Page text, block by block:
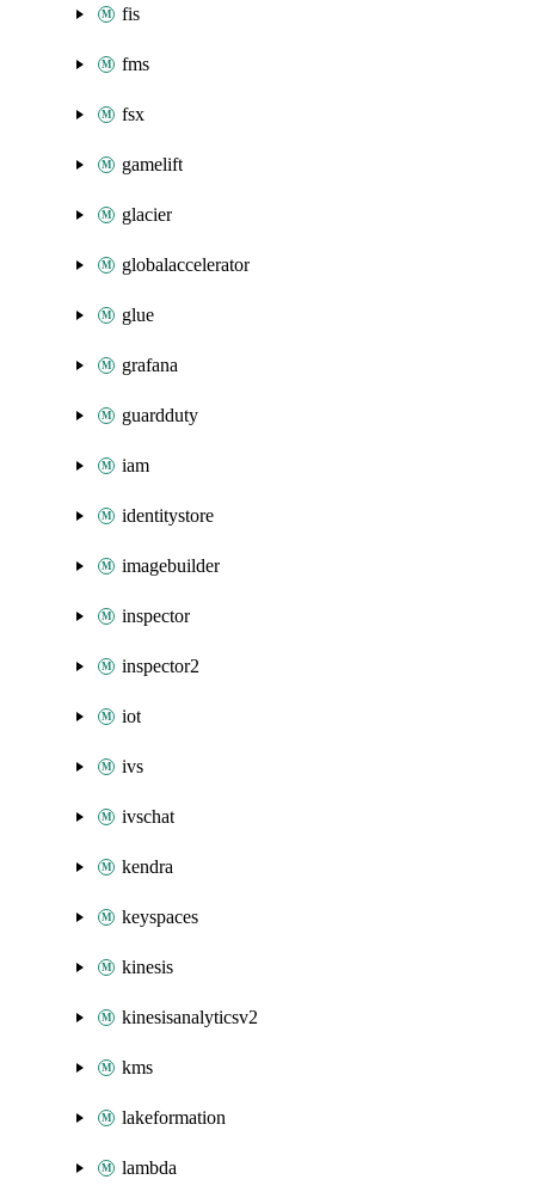
fis
fms
fsx
gamelift
glacier
globalaccelerator
glue
grafana
guardduty
iam
identitystore
imagebuilder
inspector
inspector2
iot
ivs
ivschat
kendra
keyspaces
kinesis
kinesisanalyticsv2
kms
lakeformation
lambda